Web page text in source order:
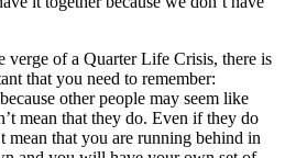
verge of a Quarter Life Crisis, there is
that you need to remember:
other people may seem like
mean that they do. Even if they do
mean that you are running behind in